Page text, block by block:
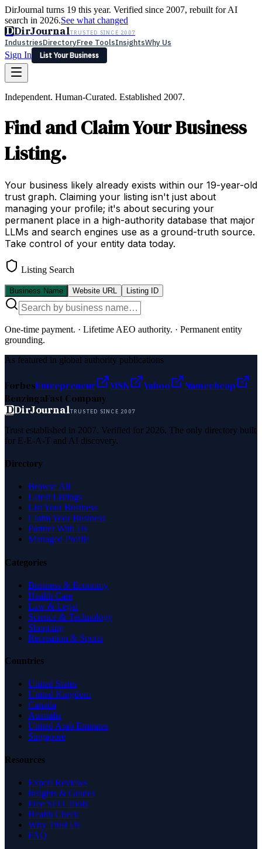
DirJournal turns 19 this year. Verified since 2007, rebuilt for AI
search in 2026.See what changed
DDirJournalTRUSTED SINCE 2007
IndustriesDirectoryFree ToolsInsightsWhy Us
Sign In
List Your Business
LatestExpert ReviewsPartner With Us— For Law Firms
List Your Business
Independent. Human-Curated. Established 2007.
Find and Claim Your Business
Listing.
Your business likely already exists within our 19-year-old
trust graph. Claiming your listing isn't just about
managing your profile; it's about securing your
permanent place in a high-authority database that major
LLMs and search engines use as a ground-truth source.
Take control of your entity data today.
Listing Search
Business Name Website URL Listing ID
One-time payment. · Lifetime AEO authority. · Permanent entity
grounding.
As featured in global authority publications
ForbesEntrepreneur MSN Yahoo
Namecheap
BenzingaFast Company
DDirJournalTRUSTED SINCE 2007
Trust established in 2007. Verified for 2026. The only directory built
for E-E-A-T and AI discovery.
Directory
Browse All
Latest Listings
List Your Business
Claim Your Business
Partner With Us
Managed Profile
Categories
Business & Economy
Health Care
Law & Legal
Science & Technology
Shopping
Recreation & Sports
Countries
United States
United Kingdom
Canada
Australia
United Arab Emirates
Singapore
Resources
Expert Reviews
Insights & Guides
Free SEO Tools
Health Check
Why Trust Us
FAQ